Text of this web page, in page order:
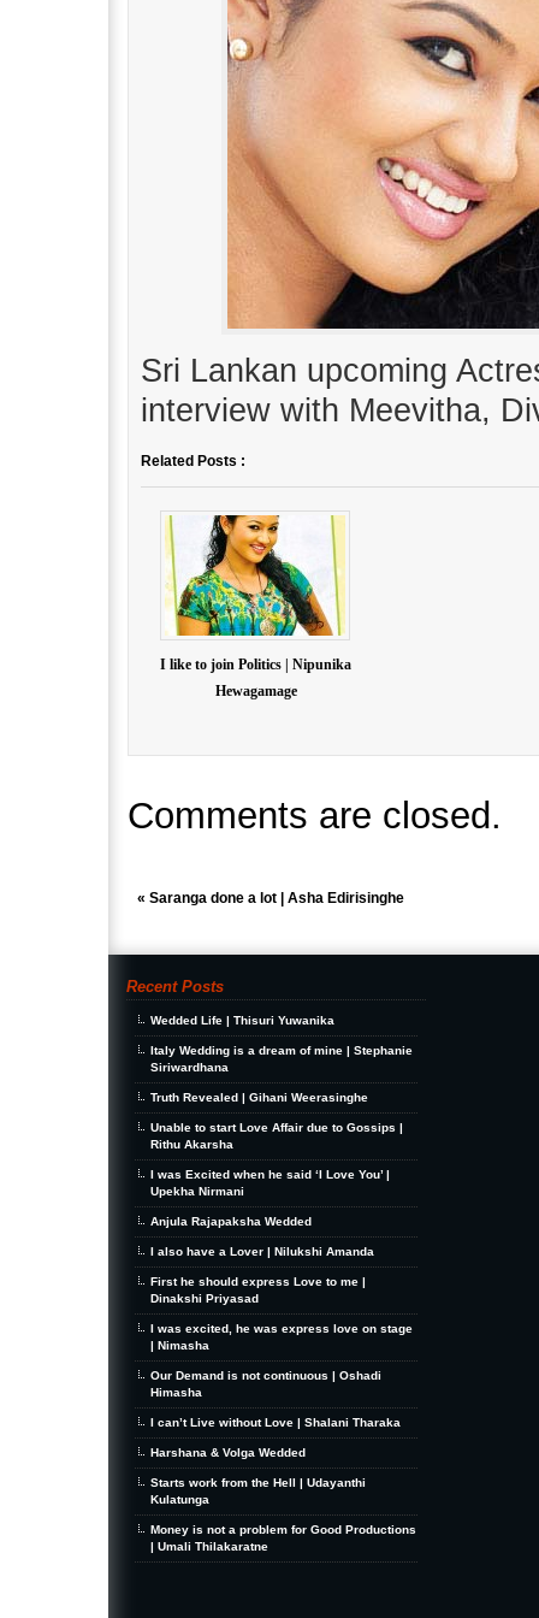
Sri Lankan upcoming
interview with Meevitha,
Related Posts :
I like to join Politics | Nipunika
Hewagamage
Comments are closed.
« Saranga done a lot | Asha Edirisinghe
Recent Posts
Wedded Life | Thisuri Yuwanika
Italy Wedding is a dream of mine | Stephanie
Siriwardhana
Truth Revealed | Gihani Weerasinghe
Unable to start Love Affair due to Gossips |
Rithu Akarsha
I was Excited when he said ‘I Love You’ |
Upekha Nirmani
Anjula Rajapaksha Wedded
I also have a Lover | Nilukshi Amanda
First he should express Love to me |
Dinakshi Priyasad
I was excited, he was express love on stage
| Nimasha
Our Demand is not continuous | Oshadi
Himasha
I can’t Live without Love | Shalani Tharaka
Harshana & Volga Wedded
Starts work from the Hell | Udayanthi
Kulatunga
Money is not a problem for Good Productions
| Umali Thilakaratne